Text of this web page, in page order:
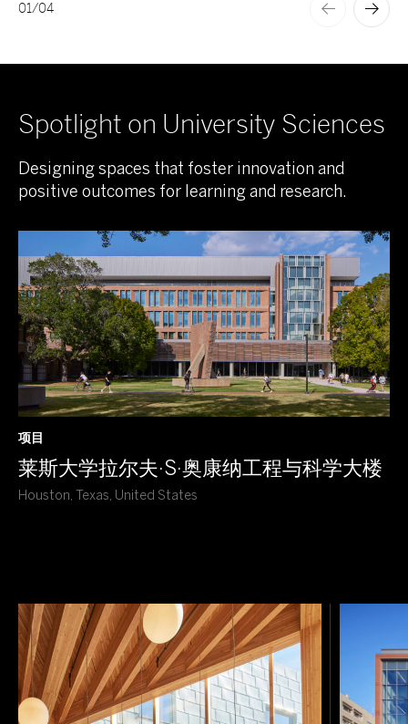
01/04
Spotlight on University Sciences
Designing spaces that foster innovation and
positive outcomes for learning and research.
项目
莱斯大学拉尔夫·S·奥康纳工程与科学大楼
Houston, Texas, United States